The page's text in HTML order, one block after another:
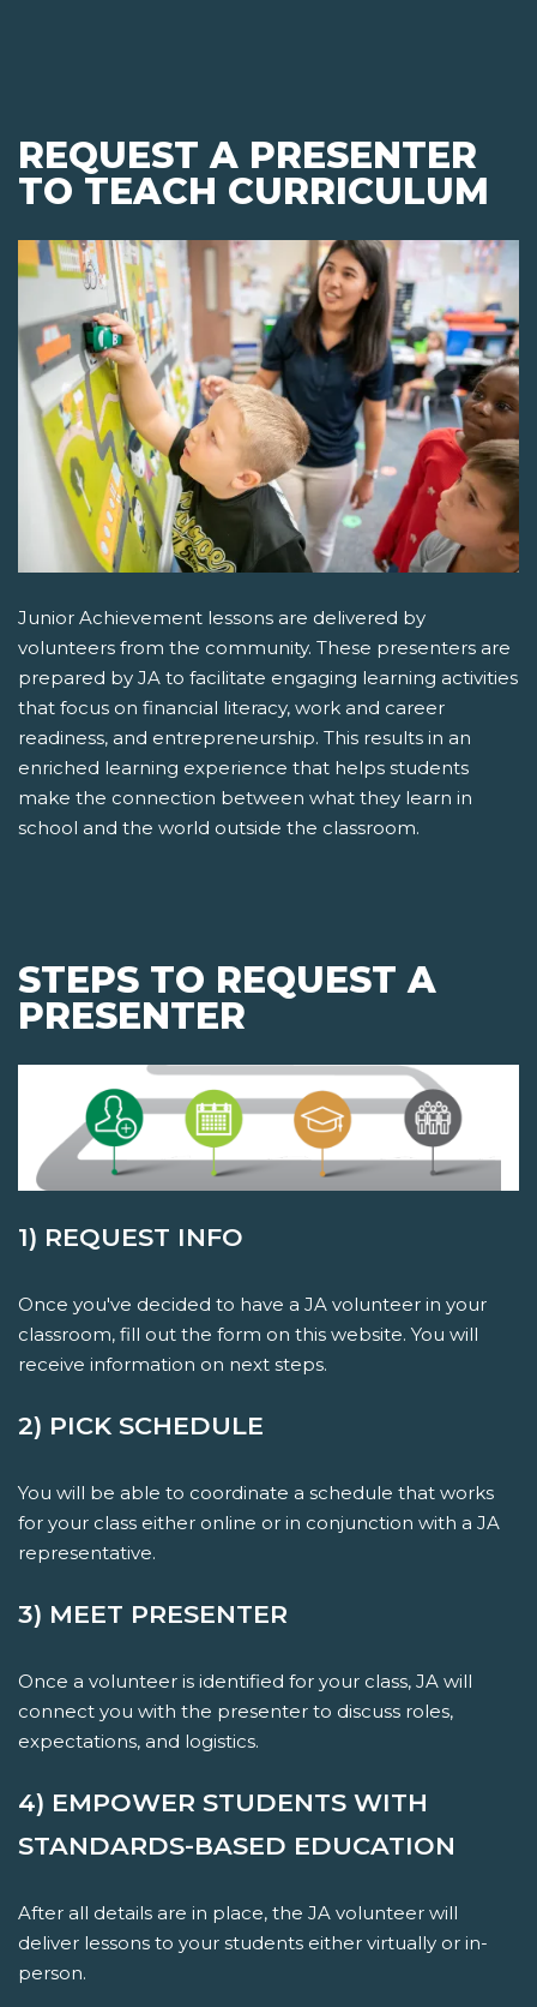
REQUEST A PRESENTER
TO TEACH CURRICULUM
Junior Achievement lessons are delivered by
volunteers from the community. These presenters are
prepared by JA to facilitate engaging learning activities
that focus on financial literacy, work and career
readiness, and entrepreneurship. This results in an
enriched learning experience that helps students
make the connection between what they learn in
school and the world outside the classroom.
STEPS TO REQUEST A
PRESENTER
1) REQUEST INFO
Once you've decided to have a JA volunteer in your
classroom, fill out the form on this website. You will
receive information on next steps.
2) PICK SCHEDULE
You will be able to coordinate a schedule that works
for your class either online or in conjunction with a JA
representative.
3) MEET PRESENTER
Once a volunteer is identified for your class, JA will
connect you with the presenter to discuss roles,
expectations, and logistics.
4) EMPOWER STUDENTS WITH
STANDARDS-BASED EDUCATION
After all details are in place, the JA volunteer will
deliver lessons to your students either virtually or in-
person.